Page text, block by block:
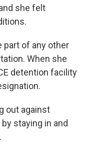
she felt
part of any other
When she
detention facility
out against
staying in and